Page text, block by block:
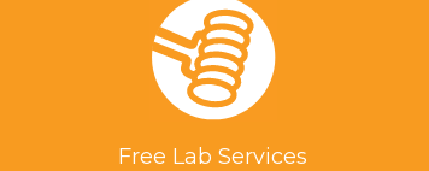
Free Lab Services